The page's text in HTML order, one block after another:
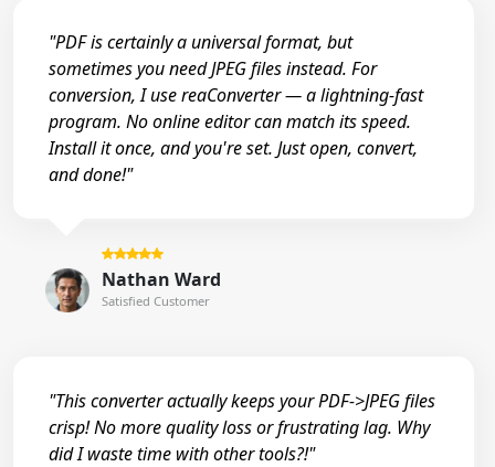
"PDF is certainly a universal format, but
sometimes you need JPEG files instead. For
conversion, I use reaConverter — a lightning-fast
program. No online editor can match its speed.
Install it once, and you're set. Just open, convert,
and done!"
Nathan Ward
Satisfied Customer
"This converter actually keeps your PDF->JPEG files
crisp! No more quality loss or frustrating lag. Why
did I waste time with other tools?!"